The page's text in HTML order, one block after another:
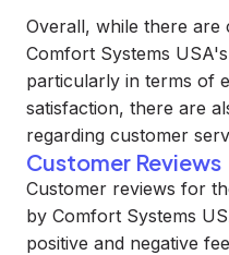
Overall, while there are
Comfort Systems
particularly in terms of
satisfaction, there are
regarding customer
Customer Reviews
Customer reviews for
by Comfort Systems
positive and negative